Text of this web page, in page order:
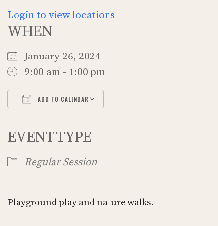
Login to view locations
WHEN
January 26, 2024
9:00 am - 1:00 pm
ADD TO CALENDAR
EVENT TYPE
Regular Session
Playground play and nature walks.